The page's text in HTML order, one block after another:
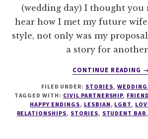
(wedding day) I thought you
hear how I met my future
style, not only was my
a story for
CONTINUE READING
FILED UNDER: STORIES,
TAGGED WITH: CIVIL PARTNERSHIP,
HAPPY ENDINGS, LESBIAN, LGBT,
RELATIONSHIPS, STORIES, STUDENT BAR